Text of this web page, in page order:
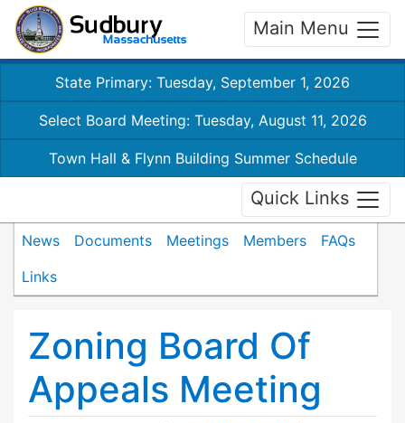
Main Menu
State Primary: Tuesday, September 1, 2026
Select Board Meeting: Tuesday, August 11, 2026
Town Hall & Flynn Building Summer Schedule
Quick Links
News Documents Meetings Members
FAQs
Links
Zoning Board Of
Appeals Meeting